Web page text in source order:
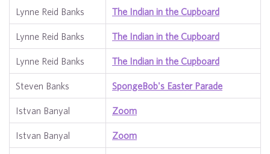
Lynne Reid Banks The Indian in the Cupboard
Lynne Reid Banks The Indian in the Cupboard
Lynne Reid Banks The Indian in the Cupboard
Steven Banks SpongeBob's Easter Parade
Istvan Banyal Zoom
Istvan Banyal Zoom